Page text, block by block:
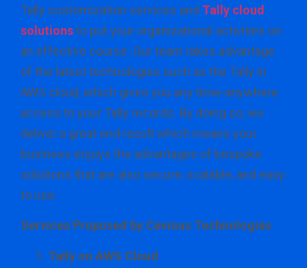
Tally customization services and Tally cloud
solutionsto put your organizational activities on
an effective course. Our team takes advantage
of the latest technologies such as the Tally in
AWS cloud, which gives you any time-anywhere
access to your Tally records. By doing so, we
deliver a great end result which means your
business enjoys the advantages of bespoke
solutions that are also secure, scalable, and easy
to use.
Services Proposed by Cevious Technologies
Tally on AWS Cloud